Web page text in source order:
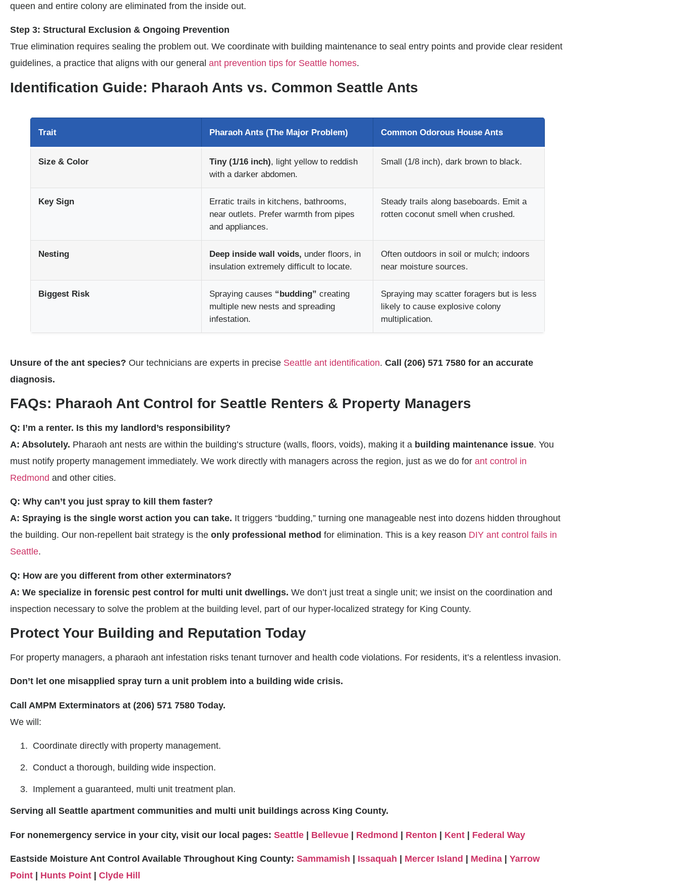
queen and entire colony are eliminated from the inside out.
Step 3: Structural Exclusion & Ongoing Prevention
True elimination requires sealing the problem out. We coordinate with building maintenance to seal entry points and provide clear resident
guidelines, a practice that aligns with our general ant prevention tips for Seattle homes.
Identification Guide: Pharaoh Ants vs. Common Seattle Ants
Trait Pharaoh Ants (The Major Problem) Common Odorous House Ants
Size & Color Tiny (1/16 inch), light yellow to reddish
with a darker abdomen.
Small (1/8 inch), dark brown to black.
Key Sign
Erratic trails in kitchens, bathrooms,
near outlets. Prefer warmth from pipes
and appliances.
Steady trails along baseboards. Emit a
rotten coconut smell when crushed.
Nesting Deep inside wall voids, under floors, in
insulation extremely difficult to locate.
Often outdoors in soil or mulch; indoors
near moisture sources.
Biggest Risk Spraying causes “budding” creating
multiple new nests and spreading
infestation.
Spraying may scatter foragers but is less
likely to cause explosive colony
multiplication.
Unsure of the ant species? Our technicians are experts in precise Seattle ant identification. Call (206) 571 7580 for an accurate
diagnosis.
FAQs: Pharaoh Ant Control for Seattle Renters & Property Managers
Q: I’m a renter. Is this my landlord’s responsibility?
A: Absolutely. Pharaoh ant nests are within the building’s structure (walls, floors, voids), making it a building maintenance issue. You
must notify property management immediately. We work directly with managers across the region, just as we do for ant control in
Redmond and other cities.
Q: Why can’t you just spray to kill them faster?
A: Spraying is the single worst action you can take. It triggers “budding,” turning one manageable nest into dozens hidden throughout
the building. Our non-repellent bait strategy is the only professional method for elimination. This is a key reason DIY ant control fails in
Seattle.
Q: How are you different from other exterminators?
A: We specialize in forensic pest control for multi unit dwellings. We don’t just treat a single unit; we insist on the coordination and
inspection necessary to solve the problem at the building level, part of our hyper-localized strategy for King County.
Protect Your Building and Reputation Today
For property managers, a pharaoh ant infestation risks tenant turnover and health code violations. For residents, it’s a relentless invasion.
Don’t let one misapplied spray turn a unit problem into a building wide crisis.
Call AMPM Exterminators at (206) 571 7580 Today.
We will:
Coordinate directly with property management.
Conduct a thorough, building wide inspection.
Implement a guaranteed, multi unit treatment plan.
Serving all Seattle apartment communities and multi unit buildings across King County.
For nonemergency service in your city, visit our local pages: Seattle | Bellevue | Redmond | Renton | Kent | Federal Way
Eastside Moisture Ant Control Available Throughout King County: Sammamish Issaquah Mercer Island Medina
Yarrow
Point
Hunts Point Clyde Hill